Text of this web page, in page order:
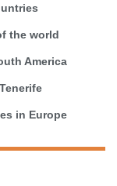
the world
America
in Europe